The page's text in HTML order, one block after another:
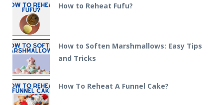
How to Reheat Fufu?
How to Soften Marshmallows: Easy Tips
and Tricks
How To Reheat A Funnel Cake?